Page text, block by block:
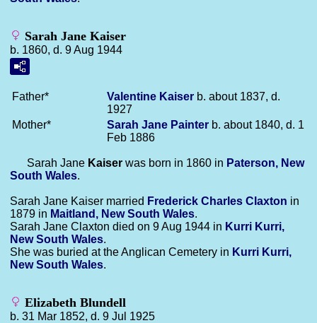
Sarah Jane Kaiser
b. 1860, d. 9 Aug 1944
Father* Valentine Kaiser b. about 1837, d.
1927
Mother*
Sarah Jane Painter b. about 1840, d. 1
Feb 1886
Sarah Jane Kaiser was born in 1860 in Paterson, New
South Wales.
Sarah Jane Kaiser married Frederick Charles Claxton in
1879 in Maitland, New South Wales.
Sarah Jane Claxton died on 9 Aug 1944 in Kurri Kurri,
New South Wales.
She was buried at the Anglican Cemetery in Kurri Kurri,
New South Wales.
Elizabeth Blundell
b. 31 Mar 1852, d. 9 Jul 1925